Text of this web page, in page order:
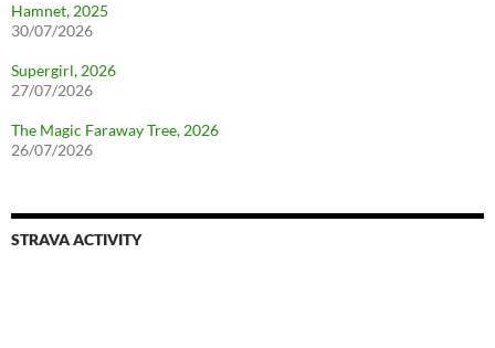
Hamnet, 2025
30/07/2026
Supergirl, 2026
27/07/2026
The Magic Faraway Tree, 2026
26/07/2026
STRAVA ACTIVITY